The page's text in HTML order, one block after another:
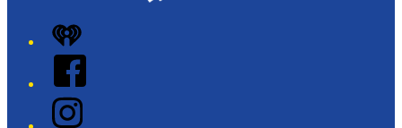
iHeart
Facebook
Instagram